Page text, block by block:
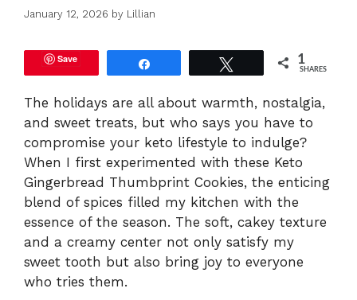
January 12, 2026 by Lillian
Save 1
SHARES
The holidays are all about warmth, nostalgia,
and sweet treats, but who says you have to
compromise your keto lifestyle to indulge?
When I first experimented with these Keto
Gingerbread Thumbprint Cookies, the enticing
blend of spices filled my kitchen with the
essence of the season. The soft, cakey texture
and a creamy center not only satisfy my
sweet tooth but also bring joy to everyone
who tries them.